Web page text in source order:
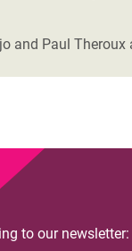
and Paul
to our newsletter: